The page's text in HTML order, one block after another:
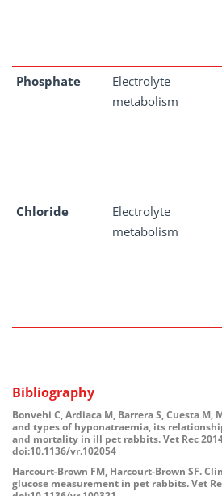
Phosphate
Electrolyte
metabolism
Chloride
Electrolyte
metabolism
Bibliography
Bonvehi C, Ardiaca M, Barrera S, Cuesta M,
and types of hyponatraemia, its
and mortality in ill pet rabbits. Vet Rec
doi:10.1136/vr.102054
Harcourt-Brown FM, Harcourt-Brown SF.
glucose measurement in pet rabbits. Vet